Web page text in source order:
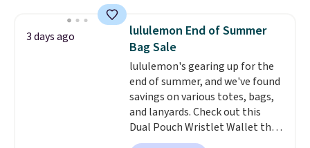
detachable RFID wristlet is the
two-in-one carry solution that
covers a full day out and a
quick errand in the same
purchase. Baggallini builds the
security details in so you don't
have to think about them, and
under $29 with free shipping
makes this one of the better
3 days ago
lululemon End of Summer
Bag Sale
lululemon's gearing up for the
end of summer, and we've found
savings on various totes, bags,
and lanyards. Check out this
Dual Pouch Wristlet Wallet that
falls from $58 to $44 in two